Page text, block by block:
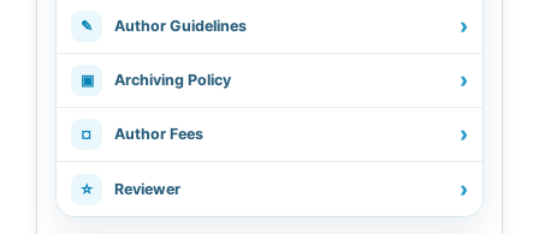
✎ Author Guidelines ›
▣ Archiving Policy ›
¤ Author Fees ›
☆ Reviewer ›